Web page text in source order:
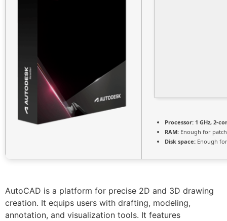
Processor: 1 GHz, 2-
RAM: Enough for
Disk space: Enough
AutoCAD is a platform for precise 2D and 3D drawing
creation. It equips users with drafting, modeling,
annotation, and visualization tools. It features